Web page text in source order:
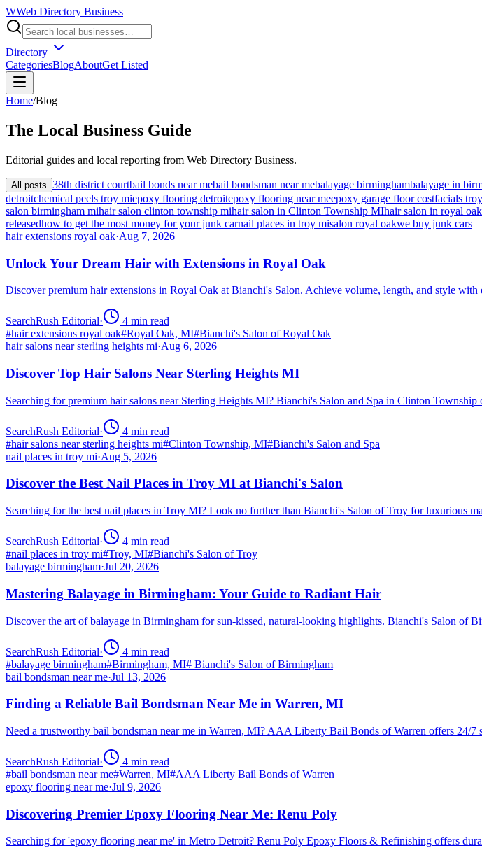
WWeb Directory Business
Directory
CategoriesBlogAboutGet Listed
Home/Blog
The Local Business Guide
Editorial guides and local reporting from Web Directory Business.
All posts 38th district courtbail bonds near mebail bondsman near mebalayage birminghambalayage in
detroitchemical peels troy miepoxy flooring detroitepoxy flooring near meepoxy garage floor costfacials
salon birmingham mihair salon clinton township mihair salon in Clinton Township MIhair salon in royal oak
releasedhow to get the most money for your junk carnail places in troy misalon royal oakwe buy junk cars
hair extensions royal oak·Aug 7, 2026
Unlock Your Dream Hair with Extensions in Royal Oak
Discover premium hair extensions in Royal Oak at Bianchi's Salon. Achieve volume, length, and style
SearchRush Editorial· 4 min read
#hair extensions royal oak#Royal Oak, MI#Bianchi's Salon of Royal Oak
hair salons near sterling heights mi·Aug 6, 2026
Discover Top Hair Salons Near Sterling Heights MI
Searching for premium hair salons near Sterling Heights MI? Bianchi's Salon and Spa in Clinton
SearchRush Editorial· 4 min read
#hair salons near sterling heights mi#Clinton Township, MI#Bianchi's Salon and Spa
nail places in troy mi·Aug 5, 2026
Discover the Best Nail Places in Troy MI at Bianchi's Salon
Searching for the best nail places in Troy MI? Look no further than Bianchi's Salon of Troy for luxurious
SearchRush Editorial· 4 min read
#nail places in troy mi#Troy, MI#Bianchi's Salon of Troy
balayage birmingham·Jul 20, 2026
Mastering Balayage in Birmingham: Your Guide to Radiant Hair
Discover the art of balayage in Birmingham for sun-kissed, natural-looking highlights. Bianchi's Salon of
SearchRush Editorial· 4 min read
#balayage birmingham#Birmingham, MI# Bianchi's Salon of Birmingham
bail bondsman near me·Jul 13, 2026
Finding a Reliable Bail Bondsman Near Me in Warren, MI
Need a trustworthy bail bondsman near me in Warren, MI? AAA Liberty Bail Bonds of Warren offers 24/
SearchRush Editorial· 4 min read
#bail bondsman near me#Warren, MI#AAA Liberty Bail Bonds of Warren
epoxy flooring near me·Jul 9, 2026
Discovering Premier Epoxy Flooring Near Me: Renu Poly
Searching for 'epoxy flooring near me' in Metro Detroit? Renu Poly Epoxy Floors & Refinishing offers